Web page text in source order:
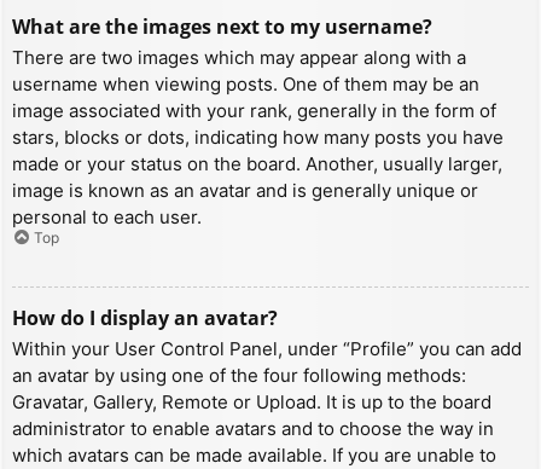
What are the images next to my username?
There are two images which may appear along with a
username when viewing posts. One of them may be an
image associated with your rank, generally in the form of
stars, blocks or dots, indicating how many posts you have
made or your status on the board. Another, usually larger,
image is known as an avatar and is generally unique or
personal to each user.
Top
How do I display an avatar?
Within your User Control Panel, under “Profile” you can add
an avatar by using one of the four following methods:
Gravatar, Gallery, Remote or Upload. It is up to the board
administrator to enable avatars and to choose the way in
which avatars can be made available. If you are unable to